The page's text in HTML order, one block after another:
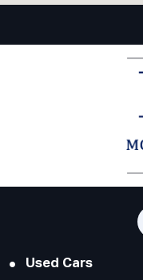
Used Cars